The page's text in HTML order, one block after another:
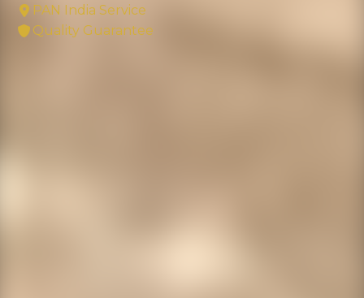
PAN India Service
Quality Guarantee